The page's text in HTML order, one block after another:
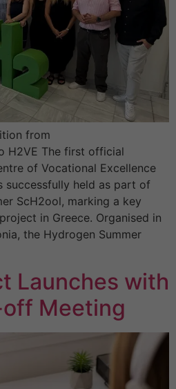
from
H2VE The first official
of Vocational Excellence
successfully held as part of
ScH2ool, marking a key
in Greece. Organised in
the Hydrogen Summer
Launches with
Meeting